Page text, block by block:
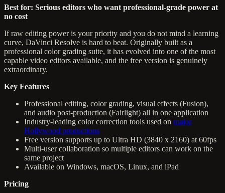
Best for: Serious editors who want professional-grade power at
no cost
If raw editing power is your priority and you do not mind a learning
curve, DaVinci Resolve is hard to beat. Originally built as a
professional color grading suite, it has evolved into one of the most
capable video editors available, and the free version is genuinely
extraordinary.
Key Features
Professional editing, color grading, visual effects (Fusion),
and audio post-production (Fairlight) all in one application
Industry-leading color correction tools used on major
Hollywood productions
Free version supports up to Ultra HD (3840 x 2160) at 60fps
Multi-user collaboration so multiple editors can work on the
same project
Available on Windows, macOS, Linux, and iPad
Pricing